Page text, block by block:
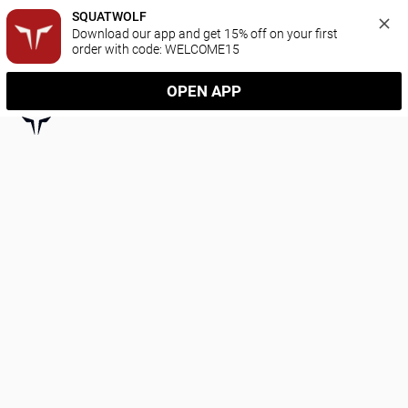
SQUATWOLF
Download our app and get 15% off on your first
order with code: WELCOME15
OPEN APP